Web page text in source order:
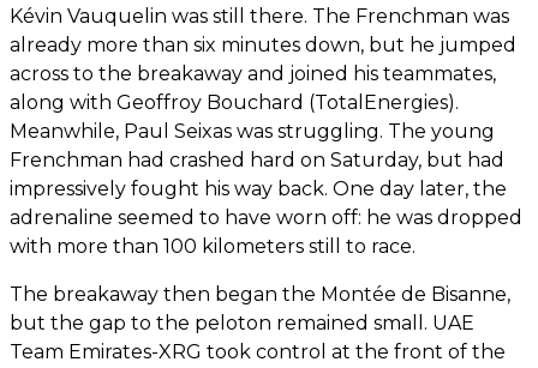
Kévin Vauquelin was still there. The Frenchman was
already more than six minutes down, but he jumped
across to the breakaway and joined his teammates,
along with Geoffroy Bouchard (TotalEnergies).
Meanwhile, Paul Seixas was struggling. The young
Frenchman had crashed hard on Saturday, but had
impressively fought his way back. One day later, the
adrenaline seemed to have worn off: he was dropped
with more than 100 kilometers still to race.
The breakaway then began the Montée de Bisanne,
but the gap to the peloton remained small. UAE
Team Emirates-XRG took control at the front of the